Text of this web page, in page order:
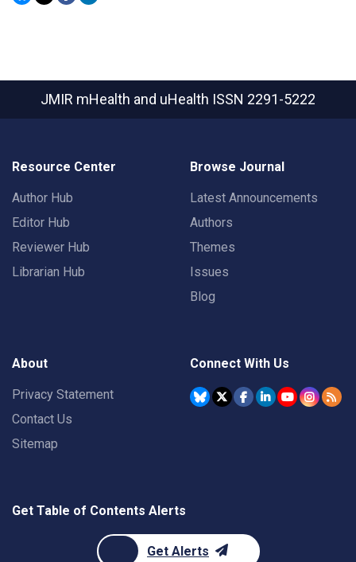
JMIR mHealth and uHealth ISSN 2291-5222
Resource Center
Author Hub
Editor Hub
Reviewer Hub
Librarian Hub
Browse Journal
Latest Announcements
Authors
Themes
Issues
Blog
About
Privacy Statement
Contact Us
Sitemap
Connect With Us
Get Table of Contents Alerts
Get Alerts